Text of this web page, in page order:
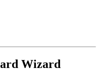
Wizard